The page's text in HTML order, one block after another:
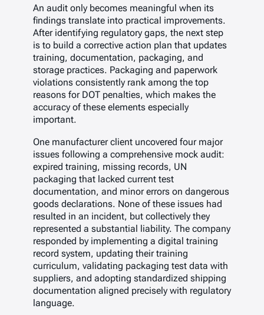
An audit only becomes meaningful when its
findings translate into practical improvements.
After identifying regulatory gaps, the next step
is to build a corrective action plan that updates
training, documentation, packaging, and
storage practices. Packaging and paperwork
violations consistently rank among the top
reasons for DOT penalties, which makes the
accuracy of these elements especially
important.
One manufacturer client uncovered four major
issues following a comprehensive mock audit:
expired training, missing records, UN
packaging that lacked current test
documentation, and minor errors on dangerous
goods declarations. None of these issues had
resulted in an incident, but collectively they
represented a substantial liability. The company
responded by implementing a digital training
record system, updating their training
curriculum, validating packaging test data with
suppliers, and adopting standardized shipping
documentation aligned precisely with regulatory
language.